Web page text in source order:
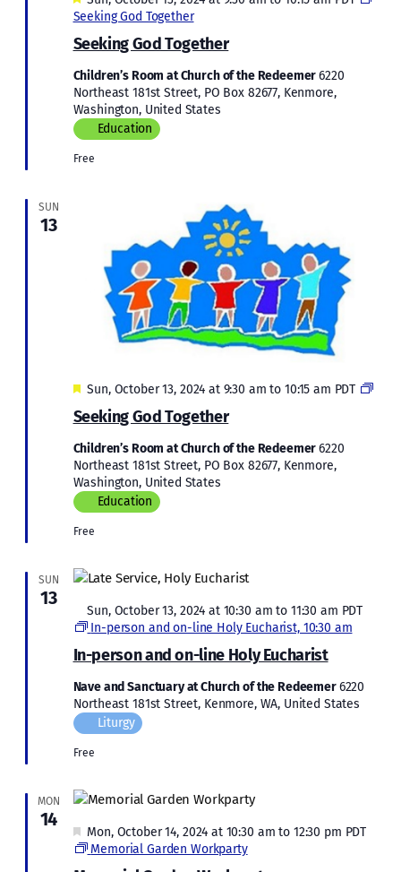
Seeking God Together
Seeking God Together
Children’s Room at Church of the Redeemer6220
Northeast 181st Street, PO Box 82677, Kenmore,
Washington, United States
Education
Free
SUN
13
Seeking God Together
Featured
Sun, October 13, 2024 at 9:30 am to 10:15 am PDT
Children’s Room at Church of the Redeemer6220
Northeast 181st Street, PO Box 82677, Kenmore,
Washington, United States
Education
Free
SUN
13
In-person and on-line Holy Eucharist
Featured
Sun, October 13, 2024 at 10:30 am to 11:30 am PDT
In-person and on-line Holy Eucharist, 10:30 am
Nave and Sanctuary at Church of the Redeemer6220
Northeast 181st Street, Kenmore, WA, United States
Liturgy
Free
MON
14
Featured
Mon, October 14, 2024 at 10:30 am to 12:30 pm PDT
Memorial Garden Workparty